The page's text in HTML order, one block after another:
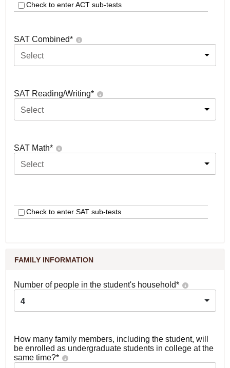
Check to enter ACT sub-tests
SAT Combined*
Select
SAT Reading/Writing*
Select
SAT Math*
Select
Check to enter SAT sub-tests
FAMILY INFORMATION
Number of people in the student's household*
4
How many family members, including the student, will
be enrolled as undergraduate students in college at the
same time?*